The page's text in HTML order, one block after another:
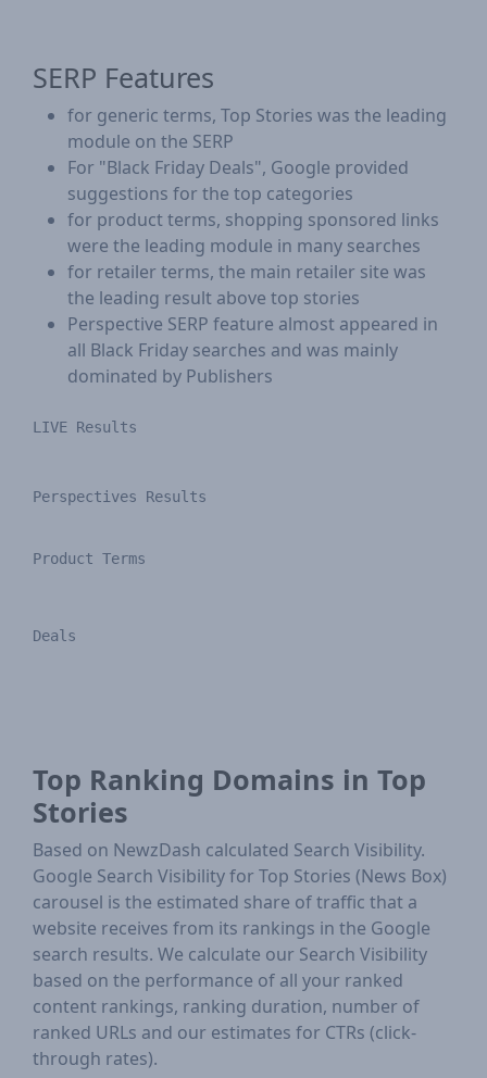
​SERP Features
for generic terms, Top Stories was the leading
module on the SERP
For "Black Friday Deals", Google provided
suggestions for the top categories
for product terms, shopping sponsored links
were the leading module in many searches
for retailer terms, the main retailer site was
the leading result above top stories
Perspective SERP feature almost appeared in
all Black Friday searches and was mainly
dominated by Publishers
LIVE Results​
Perspectives Results
Product Terms
Deals
Top Ranking Domains in Top
Stories
Based on NewzDash calculated Search Visibility.
Google Search Visibility for Top Stories (News Box)
carousel is the estimated share of traffic that a
website receives from its rankings in the Google
search results. We calculate our Search Visibility
based on the performance of all your ranked
content rankings, ranking duration, number of
ranked URLs and our estimates for CTRs (click-
through rates).